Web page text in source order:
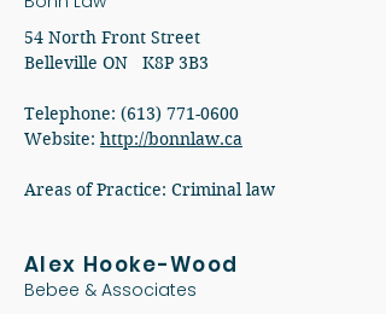
54 North Front Street
Belleville ON K8P 3B3
Telephone: (613) 771-0600
Website: http://bonnlaw.ca
Areas of Practice: Criminal law
Alex Hooke-Wood
Bebee & Associates